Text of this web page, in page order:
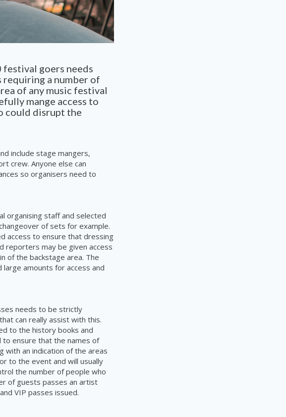
goers needs
requiring a number of
of any music festival
mange access to
could disrupt the
include stage mangers,
crew. Anyone else can
so organisers need to
organising staff and selected
of sets for example.
access to ensure that dressing
reporters may be given access
of the backstage area. The
amounts for access and
needs to be strictly
can really assist with this.
to the history books and
to ensure that the names of
with an indication of the areas
to the event and will usually
the number of people who
of guests passes an artist
VIP passes issued.